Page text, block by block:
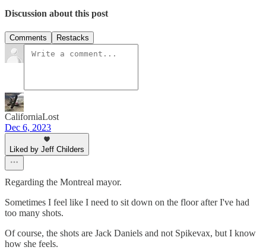
Discussion about this post
Comments Restacks
CaliforniaLost
Dec 6, 2023
Liked by Jeff Childers
Regarding the Montreal mayor.
Sometimes I feel like I need to sit down on the floor after I've had
too many shots.
Of course, the shots are Jack Daniels and not Spikevax, but I know
how she feels.